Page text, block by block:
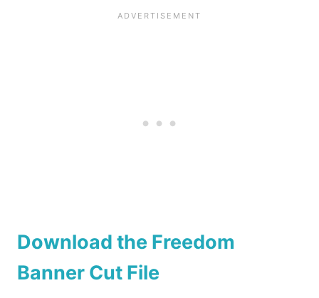
Download the Freedom
Banner Cut File